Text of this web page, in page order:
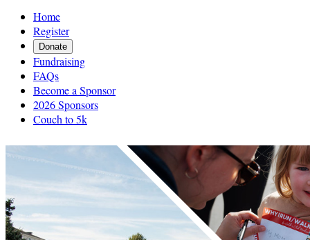
Home
Register
Donate
Fundraising
FAQs
Become a Sponsor
2026 Sponsors
Couch to 5k